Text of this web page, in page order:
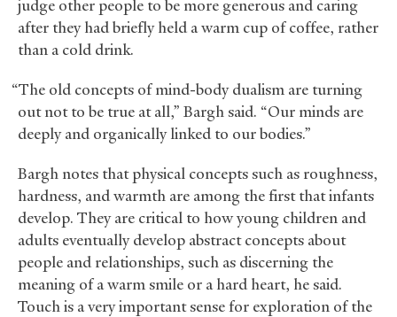
judge other people to be more generous and caring
after they had briefly held a warm cup of coffee, rather
than a cold drink.
“The old concepts of mind-body dualism are turning
out not to be true at all,” Bargh said. “Our minds are
deeply and organically linked to our bodies.”
Bargh notes that physical concepts such as roughness,
hardness, and warmth are among the first that infants
develop. They are critical to how young children and
adults eventually develop abstract concepts about
people and relationships, such as discerning the
meaning of a warm smile or a hard heart, he said.
Touch is a very important sense for exploration of the